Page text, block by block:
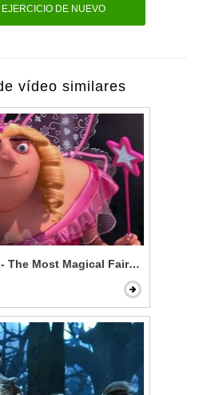
DE NUEVO
vídeo similares
The Most Magical Fairy Princess